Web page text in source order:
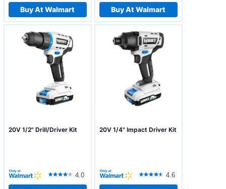
Buy At Walmart Buy At Walmart
20V 1/2" Drill/Driver Kit
4.0
20V 1/4" Impact Driver Kit
4.6